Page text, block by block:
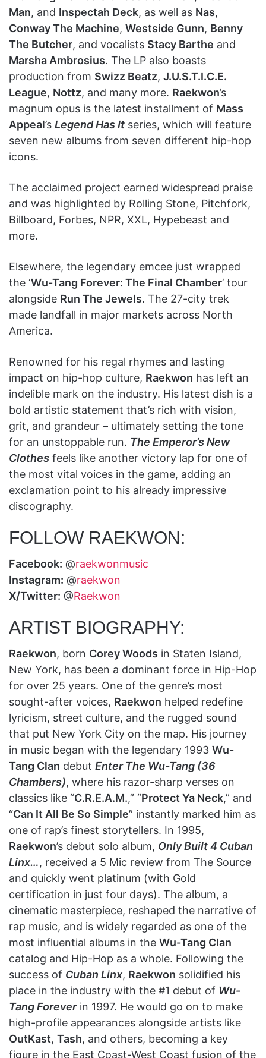
Man, and Inspectah Deck, as well as Nas,
Conway The Machine, Westside Gunn, Benny
The Butcher, and vocalists Stacy Barthe and
Marsha Ambrosius. The LP also boasts
production from Swizz Beatz, J.U.S.T.I.C.E.
League, Nottz, and many more. Raekwon’s
magnum opus is the latest installment of Mass
Appeal’s Legend Has It series, which will feature
seven new albums from seven different hip-hop
icons.
The acclaimed project earned widespread praise
and was highlighted by Rolling Stone, Pitchfork,
Billboard, Forbes, NPR, XXL, Hypebeast and
more.
Elsewhere, the legendary emcee just wrapped
the ‘Wu-Tang Forever: The Final Chamber’ tour
alongside Run The Jewels. The 27-city trek
made landfall in major markets across North
America.
Renowned for his regal rhymes and lasting
impact on hip-hop culture, Raekwon has left an
indelible mark on the industry. His latest dish is a
bold artistic statement that’s rich with vision,
grit, and grandeur – ultimately setting the tone
for an unstoppable run. The Emperor’s New
Clothes feels like another victory lap for one of
the most vital voices in the game, adding an
exclamation point to his already impressive
discography.
FOLLOW RAEKWON:
Facebook: @raekwonmusic
Instagram: @raekwon
X/Twitter: @Raekwon
ARTIST BIOGRAPHY:
Raekwon, born Corey Woods in Staten Island,
New York, has been a dominant force in Hip-Hop
for over 25 years. One of the genre’s most
sought-after voices, Raekwon helped redefine
lyricism, street culture, and the rugged sound
that put New York City on the map. His journey
in music began with the legendary 1993 Wu-
Tang Clan debut Enter The Wu-Tang (36
Chambers), where his razor-sharp verses on
classics like “C.R.E.A.M.,” “Protect Ya Neck,” and
“Can It All Be So Simple” instantly marked him as
one of rap’s finest storytellers. In 1995,
Raekwon’s debut solo album, Only Built 4 Cuban
Linx…, received a 5 Mic review from The Source
and quickly went platinum (with Gold
certification in just four days). The album, a
cinematic masterpiece, reshaped the narrative of
rap music, and is widely regarded as one of the
most influential albums in the Wu-Tang Clan
catalog and Hip-Hop as a whole. Following the
success of Cuban Linx, Raekwon solidified his
place in the industry with the #1 debut of Wu-
Tang Foreverin 1997. He would go on to make
high-profile appearances alongside artists like
OutKast, Tash, and others, becoming a key
figure in the East Coast-West Coast fusion of the